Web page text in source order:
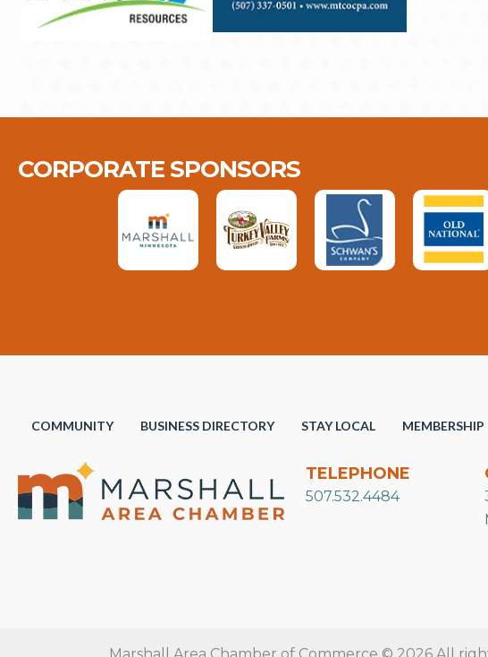
CORPORATE SPONSORS
COMMUNITY BUSINESS DIRECTORY STAY LOCAL MEMBERSHIP
TELEPHONE
507.532.4484
Marshall Area Chamber of Commerce © 2026 All